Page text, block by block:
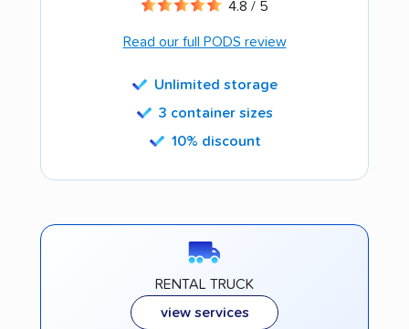
4.8 / 5
Read our full PODS review
Unlimited storage
3 container sizes
10% discount
RENTAL TRUCK
view services